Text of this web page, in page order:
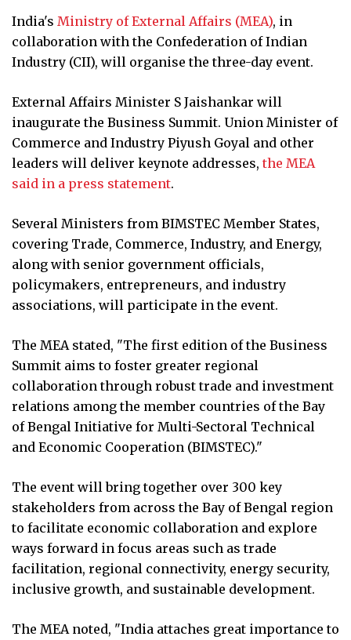
India's Ministry of External Affairs (MEA), in
collaboration with the Confederation of Indian
Industry (CII), will organise the three-day event.
External Affairs Minister S Jaishankar will
inaugurate the Business Summit. Union Minister of
Commerce and Industry Piyush Goyal and other
leaders will deliver keynote addresses, the MEA
said in a press statement.
Several Ministers from BIMSTEC Member States,
covering Trade, Commerce, Industry, and Energy,
along with senior government officials,
policymakers, entrepreneurs, and industry
associations, will participate in the event.
The MEA stated, "The first edition of the Business
Summit aims to foster greater regional
collaboration through robust trade and investment
relations among the member countries of the Bay
of Bengal Initiative for Multi-Sectoral Technical
and Economic Cooperation (BIMSTEC)."
The event will bring together over 300 key
stakeholders from across the Bay of Bengal region
to facilitate economic collaboration and explore
ways forward in focus areas such as trade
facilitation, regional connectivity, energy security,
inclusive growth, and sustainable development.
The MEA noted, "India attaches great importance to